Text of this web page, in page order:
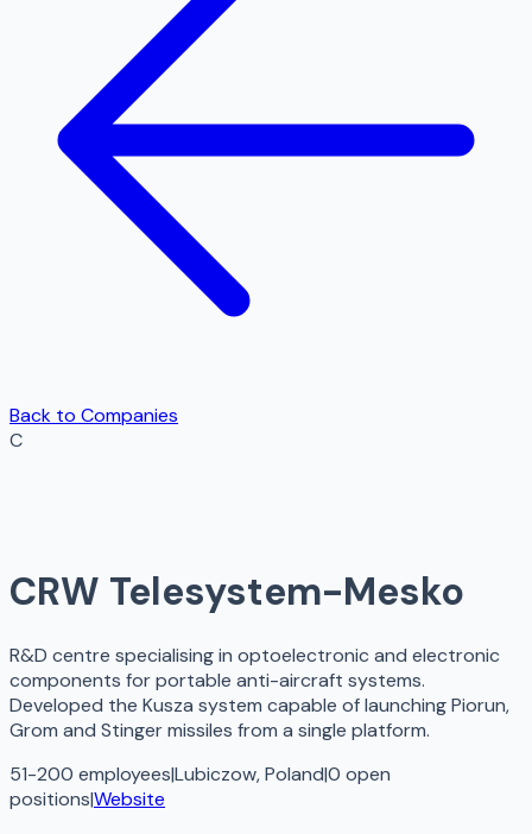
Back to Companies
C
CRW Telesystem-Mesko
R&D centre specialising in optoelectronic and electronic
components for portable anti-aircraft systems.
Developed the Kusza system capable of launching Piorun,
Grom and Stinger missiles from a single platform.
51-200 employees|Lubiczow, Poland|0 open
positions|Website